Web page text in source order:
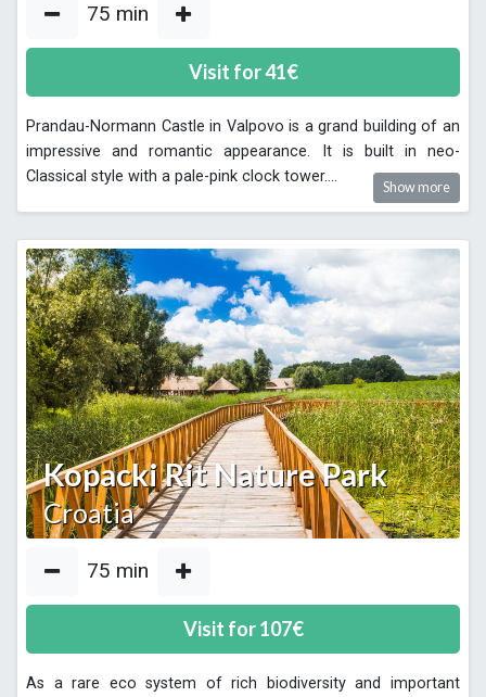
75 min
Visit for41€
Prandau-Normann Castle in Valpovo is a grand building of an
impressive and romantic appearance. It is built in neo-
Classical style with a pale-pink clock tower....
Show more
Kopacki Rit Nature Park
Croatia
75 min
Visit for107€
As a rare eco system of rich biodiversity and important